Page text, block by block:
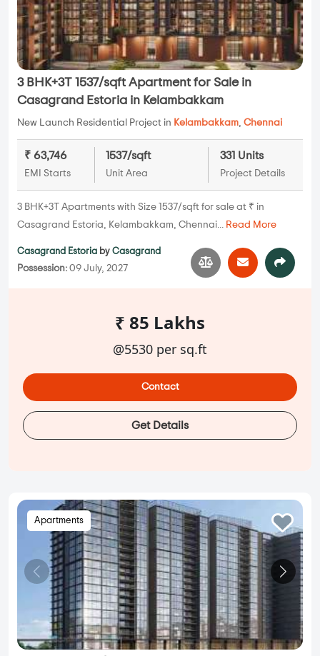
3 BHK+3T 1537/sqft Apartment for Sale in
Casagrand Estoria in Kelambakkam
New Launch Residential Project in Kelambakkam, Chennai
₹ 63,746
EMI Starts
1537/sqft
Unit Area
331 Units
Project Details
3 BHK+3T Apartments with Size 1537/sqft for sale at ₹ in
Casagrand Estoria, Kelambakkam, Chennai... Read More
Casagrand Estoria by Casagrand
Possession: 09 July, 2027
₹ 85 Lakhs
@5530 per sq.ft
Contact
Get Details
Apartments